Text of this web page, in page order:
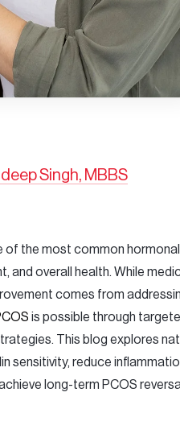
Singh, MBBS
of the most common
and overall health. While
comes from
is possible through
This blog explores
sensitivity, reduce
long-term PCOS